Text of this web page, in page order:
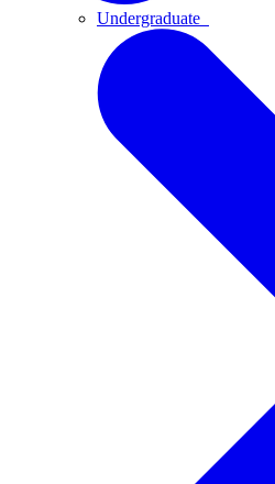
Undergraduate